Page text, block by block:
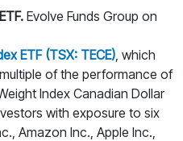
Evolve Funds Group on
ETF (TSX: TECE) , which
of the performance of
Index Canadian Dollar
with exposure to six
Amazon Inc., Apple Inc.,